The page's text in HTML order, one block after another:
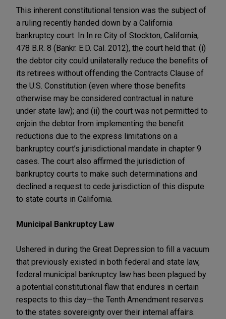
This inherent constitutional tension was the subject of
a ruling recently handed down by a California
bankruptcy court. In In re City of Stockton, California,
478 B.R. 8 (Bankr. E.D. Cal. 2012), the court held that: (i)
the debtor city could unilaterally reduce the benefits of
its retirees without offending the Contracts Clause of
the U.S. Constitution (even where those benefits
otherwise may be considered contractual in nature
under state law); and (ii) the court was not permitted to
enjoin the debtor from implementing the benefit
reductions due to the express limitations on a
bankruptcy court’s jurisdictional mandate in chapter 9
cases. The court also affirmed the jurisdiction of
bankruptcy courts to make such determinations and
declined a request to cede jurisdiction of this dispute
to state courts in California.
Municipal Bankruptcy Law
Ushered in during the Great Depression to fill a vacuum
that previously existed in both federal and state law,
federal municipal bankruptcy law has been plagued by
a potential constitutional flaw that endures in certain
respects to this day—the Tenth Amendment reserves
to the states sovereignty over their internal affairs.